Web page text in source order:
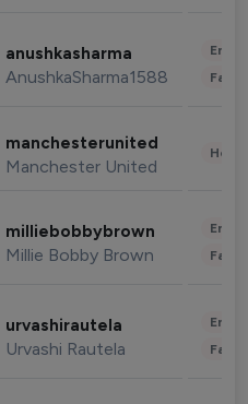
anushkasharma
AnushkaSharma1588
manchesterunited
Manchester United
milliebobbybrown
Millie Bobby Brown
urvashirautela
Urvashi Rautela